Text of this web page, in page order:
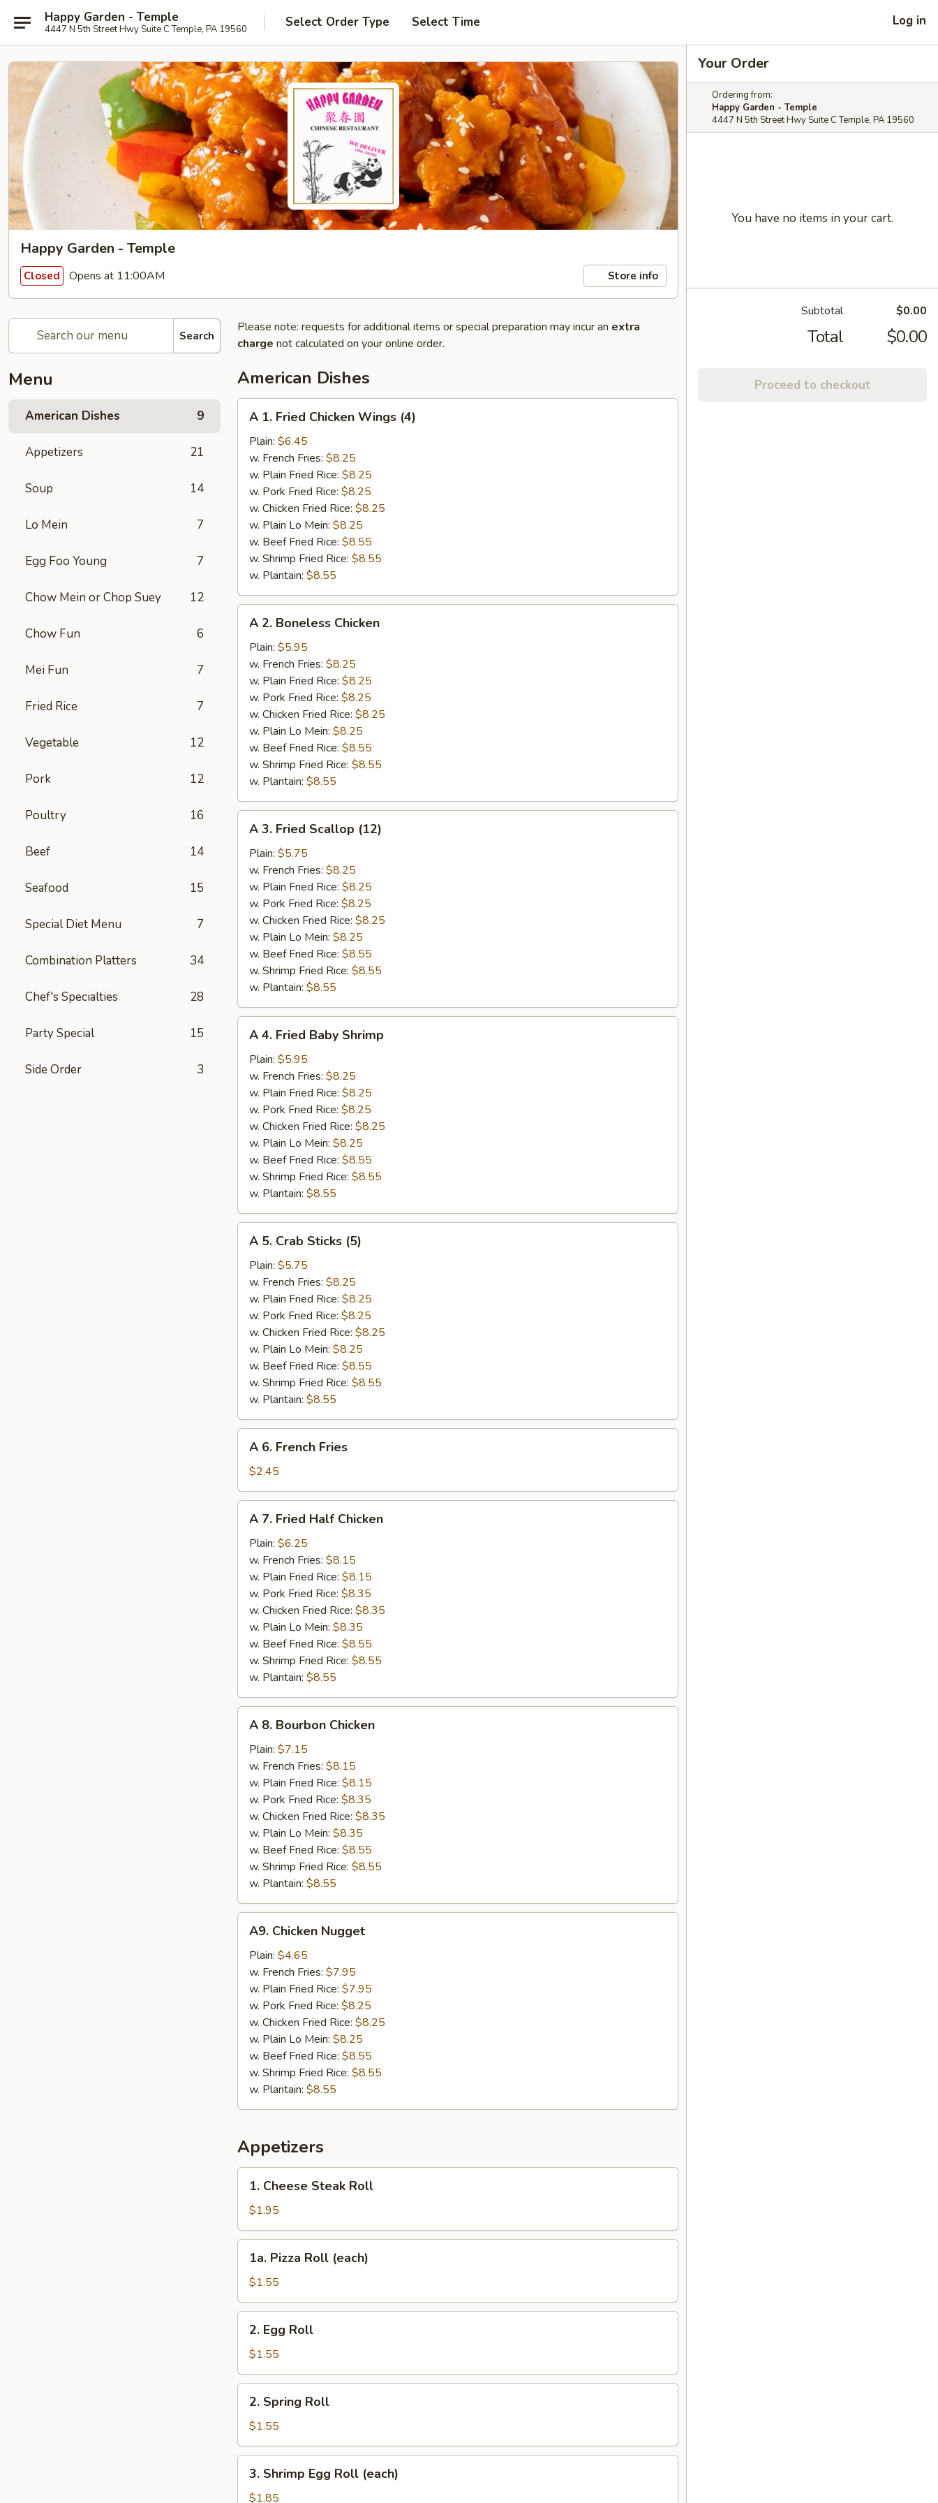
Happy Garden - Temple
4447 N 5th Street Hwy Suite C Temple, PA 19560 Select Order Type Select Time Log in
Happy Garden - Temple
Closed Opens at 11:00AM Store info
Search
Menu
American Dishes 9
Appetizers 21
Soup 14
Lo Mein 7
Egg Foo Young 7
Chow Mein or Chop Suey 12
Chow Fun 6
Mei Fun 7
Fried Rice 7
Vegetable 12
Pork 12
Poultry 16
Beef 14
Seafood 15
Special Diet Menu 7
Combination Platters 34
Chef's Specialties 28
Party Special 15
Side Order 3
Please note: requests for additional items or special preparation may incur an extra
charge not calculated on your online order.
American Dishes
Fried
Chicken
Wings
(4)
A 1. Fried Chicken Wings (4)
Plain: $6.45
w. French Fries: $8.25
w. Plain Fried Rice: $8.25
w. Pork Fried Rice: $8.25
w. Chicken Fried Rice: $8.25
w. Plain Lo Mein: $8.25
w. Beef Fried Rice: $8.55
w. Shrimp Fried Rice: $8.55
w. Plantain: $8.55
Boneless
Chicken
A 2. Boneless Chicken
Plain: $5.95
w. French Fries: $8.25
w. Plain Fried Rice: $8.25
w. Pork Fried Rice: $8.25
w. Chicken Fried Rice: $8.25
w. Plain Lo Mein: $8.25
w. Beef Fried Rice: $8.55
w. Shrimp Fried Rice: $8.55
w. Plantain: $8.55
Fried
Scallop
(12)
A 3. Fried Scallop (12)
Plain: $5.75
w. French Fries: $8.25
w. Plain Fried Rice: $8.25
w. Pork Fried Rice: $8.25
w. Chicken Fried Rice: $8.25
w. Plain Lo Mein: $8.25
w. Beef Fried Rice: $8.55
w. Shrimp Fried Rice: $8.55
w. Plantain: $8.55
Fried
Baby
Shrimp
A 4. Fried Baby Shrimp
Plain: $5.95
w. French Fries: $8.25
w. Plain Fried Rice: $8.25
w. Pork Fried Rice: $8.25
w. Chicken Fried Rice: $8.25
w. Plain Lo Mein: $8.25
w. Beef Fried Rice: $8.55
w. Shrimp Fried Rice: $8.55
w. Plantain: $8.55
Crab
Sticks
(5)
A 5. Crab Sticks (5)
Plain: $5.75
w. French Fries: $8.25
w. Plain Fried Rice: $8.25
w. Pork Fried Rice: $8.25
w. Chicken Fried Rice: $8.25
w. Plain Lo Mein: $8.25
w. Beef Fried Rice: $8.55
w. Shrimp Fried Rice: $8.55
w. Plantain: $8.55
French
Fries
A 6. French Fries
$2.45
Fried
Half
Chicken
A 7. Fried Half Chicken
Plain: $6.25
w. French Fries: $8.15
w. Plain Fried Rice: $8.15
w. Pork Fried Rice: $8.35
w. Chicken Fried Rice: $8.35
w. Plain Lo Mein: $8.35
w. Beef Fried Rice: $8.55
w. Shrimp Fried Rice: $8.55
w. Plantain: $8.55
Bourbon
Chicken
A 8. Bourbon Chicken
Plain: $7.15
w. French Fries: $8.15
w. Plain Fried Rice: $8.15
w. Pork Fried Rice: $8.35
w. Chicken Fried Rice: $8.35
w. Plain Lo Mein: $8.35
w. Beef Fried Rice: $8.55
w. Shrimp Fried Rice: $8.55
w. Plantain: $8.55
Chicken
Nugget
A9. Chicken Nugget
Plain: $4.65
w. French Fries: $7.95
w. Plain Fried Rice: $7.95
w. Pork Fried Rice: $8.25
w. Chicken Fried Rice: $8.25
w. Plain Lo Mein: $8.25
w. Beef Fried Rice: $8.55
w. Shrimp Fried Rice: $8.55
w. Plantain: $8.55
Appetizers
Cheese
Steak
Roll
1. Cheese Steak Roll
$1.95
Pizza
Roll
(each)
1a. Pizza Roll (each)
$1.55
Egg
Roll
2. Egg Roll
$1.55
Spring
Roll
2. Spring Roll
$1.55
Shrimp
Egg
3. Shrimp Egg Roll (each)
$1.85
Your Order
Ordering from:
Happy Garden - Temple
4447 N 5th Street Hwy Suite C Temple, PA 19560
You have no items in your cart.
Subtotal $0.00
Total $0.00
Proceed to checkout